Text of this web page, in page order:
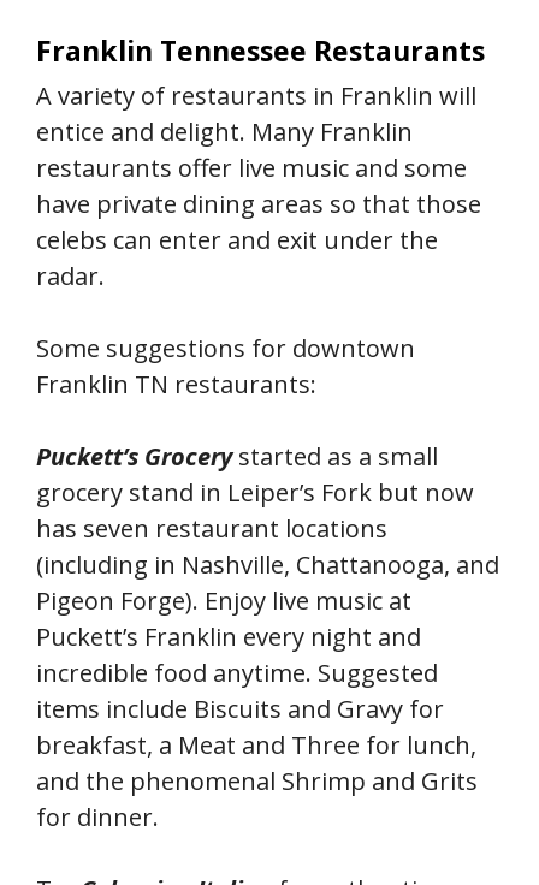
Franklin Tennessee Restaurants
A variety of restaurants in Franklin will
entice and delight. Many Franklin
restaurants offer live music and some
have private dining areas so that those
celebs can enter and exit under the
radar.
Some suggestions for downtown
Franklin TN restaurants:
Puckett’s Grocerystarted as a small
grocery stand in Leiper’s Fork but now
has seven restaurant locations
(including in Nashville, Chattanooga, and
Pigeon Forge). Enjoy live music at
Puckett’s Franklin every night and
incredible food anytime. Suggested
items include Biscuits and Gravy for
breakfast, a Meat and Three for lunch,
and the phenomenal Shrimp and Grits
for dinner.